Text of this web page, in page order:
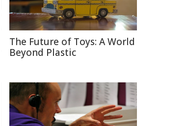
The Future of Toys: A World
Beyond Plastic